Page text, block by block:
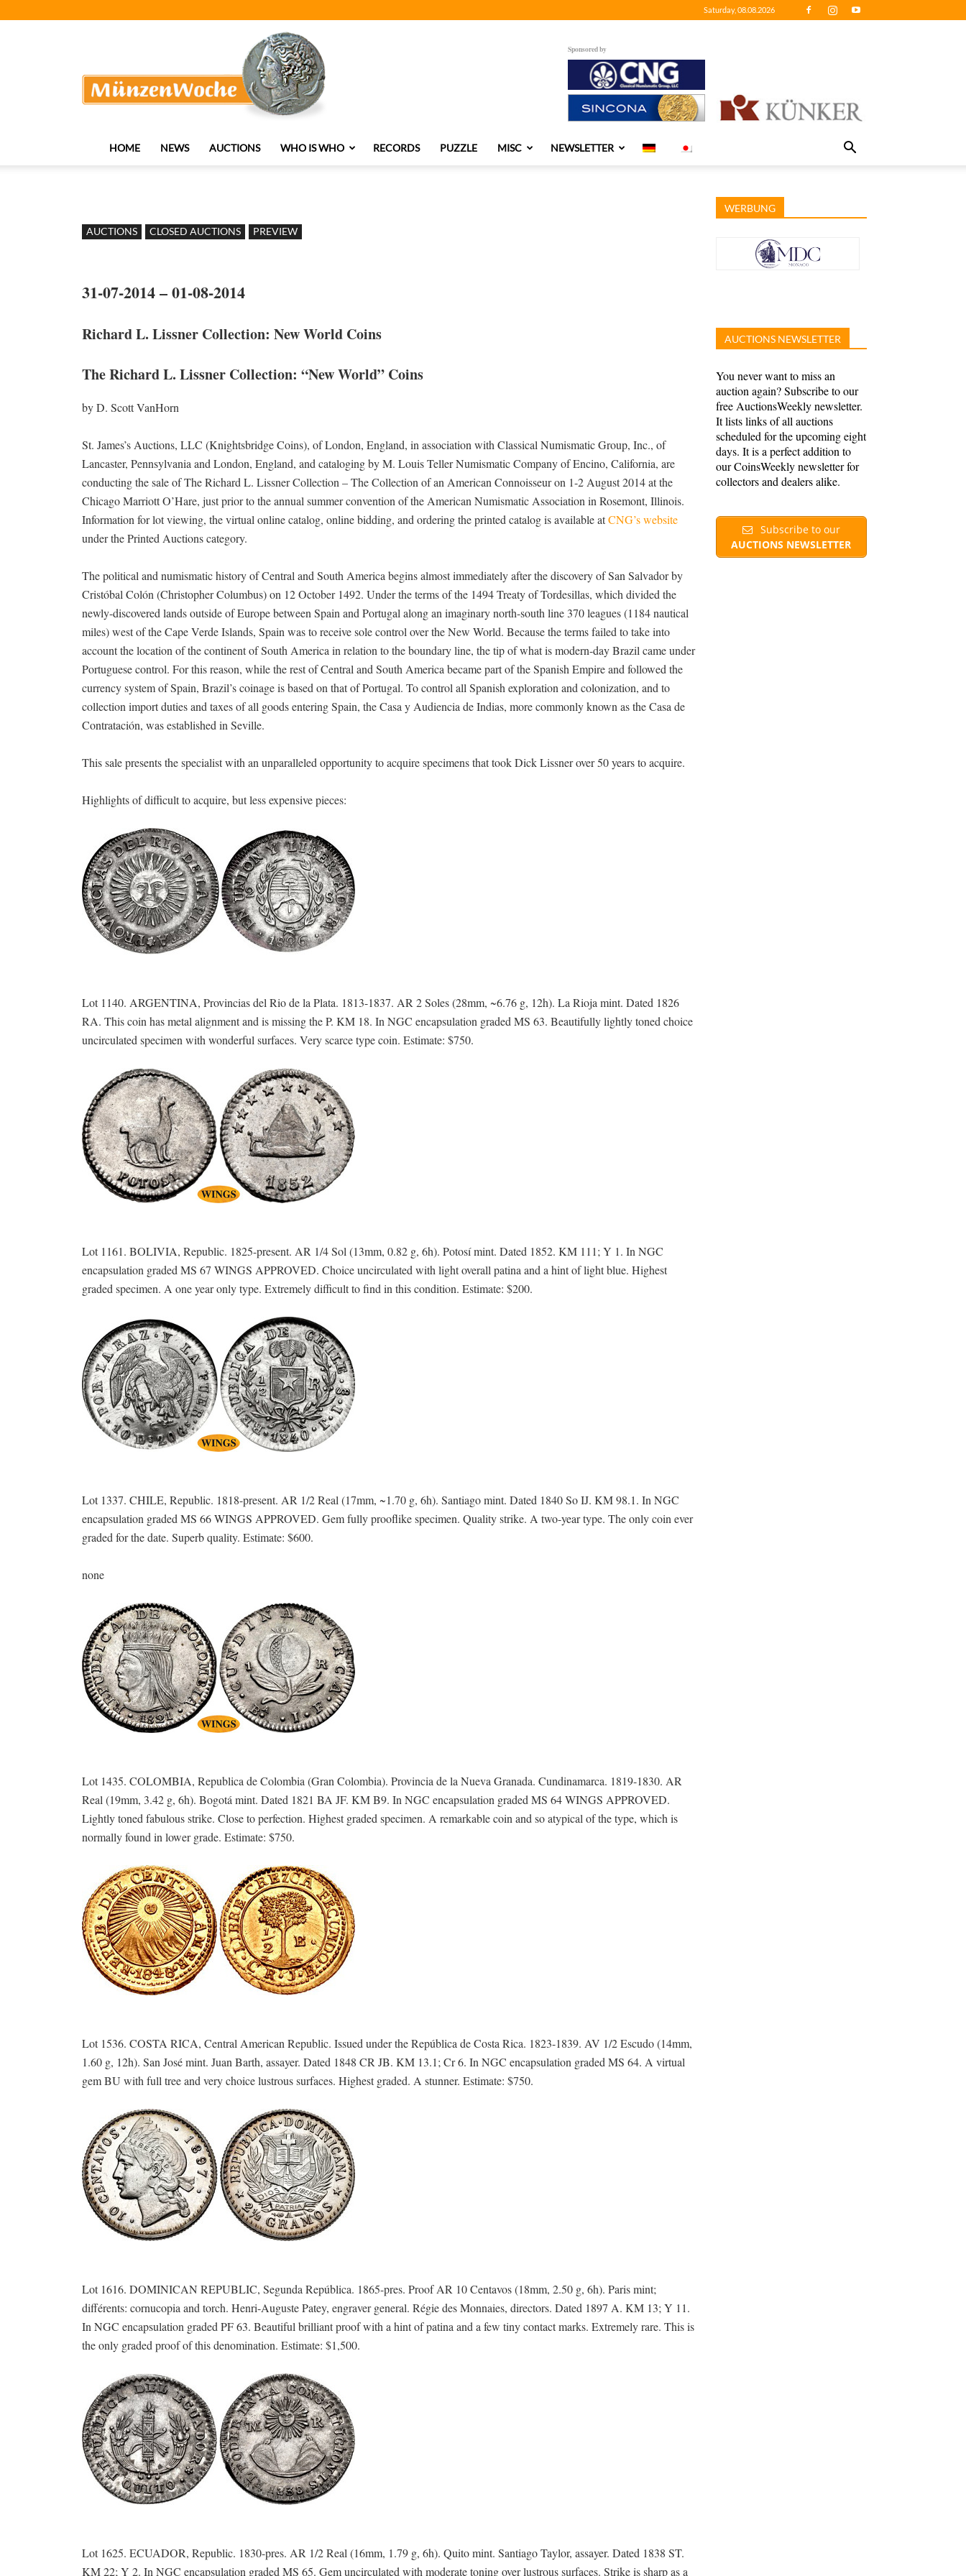
Saturday, 08.08.2026
Sponsored by
HOME NEWS AUCTIONS WHO IS WHO RECORDS PUZZLE MISC NEWSLETTER
AUCTIONS CLOSED AUCTIONS PREVIEW
31-07-2014 – 01-08-2014
Richard L. Lissner Collection: New World Coins
The Richard L. Lissner Collection: “New World” Coins
by D. Scott VanHorn
St. James’s Auctions, LLC (Knightsbridge Coins), of London, England, in association with Classical Numismatic Group, Inc., of
Lancaster, Pennsylvania and London, England, and cataloging by M. Louis Teller Numismatic Company of Encino, California, are
conducting the sale of The Richard L. Lissner Collection – The Collection of an American Connoisseur on 1-2 August 2014 at the
Chicago Marriott O’Hare, just prior to the annual summer convention of the American Numismatic Association in Rosemont, Illinois.
Information for lot viewing, the virtual online catalog, online bidding, and ordering the printed catalog is available atCNG’s website
under the Printed Auctions category.
The political and numismatic history of Central and South America begins almost immediately after the discovery of San Salvador by
Cristóbal Colón (Christopher Columbus) on 12 October 1492. Under the terms of the 1494 Treaty of Tordesillas, which divided the
newly-discovered lands outside of Europe between Spain and Portugal along an imaginary north-south line 370 leagues (1184 nautical
miles) west of the Cape Verde Islands, Spain was to receive sole control over the New World. Because the terms failed to take into
account the location of the continent of South America in relation to the boundary line, the tip of what is modern-day Brazil came under
Portuguese control. For this reason, while the rest of Central and South America became part of the Spanish Empire and followed the
currency system of Spain, Brazil’s coinage is based on that of Portugal. To control all Spanish exploration and colonization, and to
collection import duties and taxes of all goods entering Spain, the Casa y Audiencia de Indias, more commonly known as the Casa de
Contratación, was established in Seville.
This sale presents the specialist with an unparalleled opportunity to acquire specimens that took Dick Lissner over 50 years to acquire.
Highlights of difficult to acquire, but less expensive pieces:
Lot 1140. ARGENTINA, Provincias del Rio de la Plata. 1813-1837. AR 2 Soles (28mm, ~6.76 g, 12h). La Rioja mint. Dated 1826
RA. This coin has metal alignment and is missing the P. KM 18. In NGC encapsulation graded MS 63. Beautifully lightly toned choice
uncirculated specimen with wonderful surfaces. Very scarce type coin. Estimate: $750.
Lot 1161. BOLIVIA, Republic. 1825-present. AR 1/4 Sol (13mm, 0.82 g, 6h). Potosí mint. Dated 1852. KM 111; Y 1. In NGC
encapsulation graded MS 67 WINGS APPROVED. Choice uncirculated with light overall patina and a hint of light blue. Highest
graded specimen. A one year only type. Extremely difficult to find in this condition. Estimate: $200.
Lot 1337. CHILE, Republic. 1818-present. AR 1/2 Real (17mm, ~1.70 g, 6h). Santiago mint. Dated 1840 So IJ. KM 98.1. In NGC
encapsulation graded MS 66 WINGS APPROVED. Gem fully prooflike specimen. Quality strike. A two-year type. The only coin ever
graded for the date. Superb quality. Estimate: $600.
none
Lot 1435. COLOMBIA, Republica de Colombia (Gran Colombia). Provincia de la Nueva Granada. Cundinamarca. 1819-1830. AR
Real (19mm, 3.42 g, 6h). Bogotá mint. Dated 1821 BA JF. KM B9. In NGC encapsulation graded MS 64 WINGS APPROVED.
Lightly toned fabulous strike. Close to perfection. Highest graded specimen. A remarkable coin and so atypical of the type, which is
normally found in lower grade. Estimate: $750.
Lot 1536. COSTA RICA, Central American Republic. Issued under the República de Costa Rica. 1823-1839. AV 1/2 Escudo (14mm,
1.60 g, 12h). San José mint. Juan Barth, assayer. Dated 1848 CR JB. KM 13.1; Cr 6. In NGC encapsulation graded MS 64. A virtual
gem BU with full tree and very choice lustrous surfaces. Highest graded. A stunner. Estimate: $750.
Lot 1616. DOMINICAN REPUBLIC, Segunda República. 1865-pres. Proof AR 10 Centavos (18mm, 2.50 g, 6h). Paris mint;
différents: cornucopia and torch. Henri-Auguste Patey, engraver general. Régie des Monnaies, directors. Dated 1897 A. KM 13; Y 11.
In NGC encapsulation graded PF 63. Beautiful brilliant proof with a hint of patina and a few tiny contact marks. Extremely rare. This is
the only graded proof of this denomination. Estimate: $1,500.
Lot 1625. ECUADOR, Republic. 1830-pres. AR 1/2 Real (16mm, 1.79 g, 6h). Quito mint. Santiago Taylor, assayer. Dated 1838 ST.
KM 22; Y 2. In NGC encapsulation graded MS 65. Gem uncirculated with moderate toning over lustrous surfaces. Strike is sharp as a
WERBUNG
AUCTIONS NEWSLETTER
You never want to miss an
auction again? Subscribe to our
free AuctionsWeekly newsletter.
It lists links of all auctions
scheduled for the upcoming eight
days. It is a perfect addition to
our CoinsWeekly newsletter for
collectors and dealers alike.
Subscribe to our
AUCTIONS NEWSLETTER